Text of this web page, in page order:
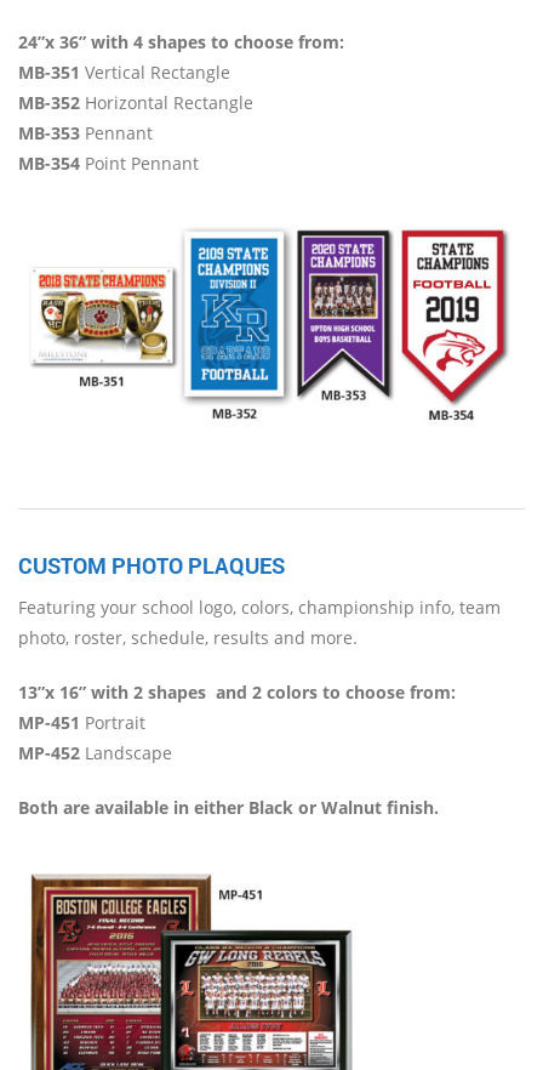
24”x 36” with 4 shapes to choose from:
MB-351 Vertical Rectangle
MB-352 Horizontal Rectangle
MB-353 Pennant
MB-354 Point Pennant
CUSTOM PHOTO PLAQUES
Featuring your school logo, colors, championship info, team
photo, roster, schedule, results and more.
13”x 16” with 2 shapes and 2 colors to choose from:
MP-451 Portrait
MP-452 Landscape
Both are available in either Black or Walnut finish.